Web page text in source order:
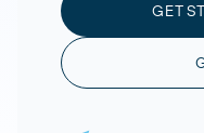
GET